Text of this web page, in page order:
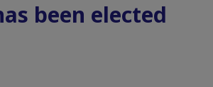
been elected